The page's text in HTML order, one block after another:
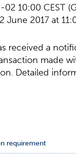
10:00 CEST
June 2017 at
received a
made
Detailed
requirement